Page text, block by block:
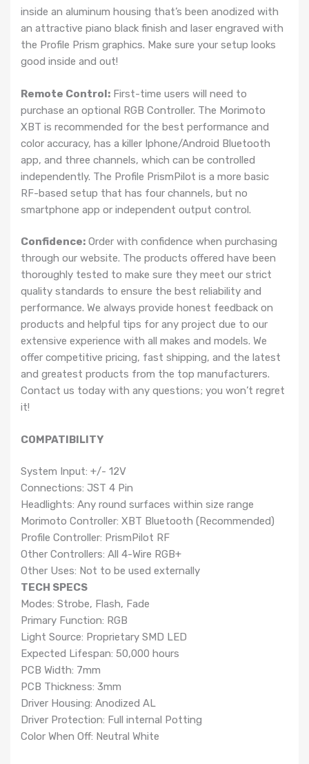
inside an aluminum housing that’s been anodized with
an attractive piano black finish and laser engraved with
the Profile Prism graphics. Make sure your setup looks
good inside and out!
Remote Control: First-time users will need to
purchase an optional RGB Controller. The Morimoto
XBT is recommended for the best performance and
color accuracy, has a killer Iphone/Android Bluetooth
app, and three channels, which can be controlled
independently. The Profile PrismPilot is a more basic
RF-based setup that has four channels, but no
smartphone app or independent output control.
Confidence: Order with confidence when purchasing
through our website. The products offered have been
thoroughly tested to make sure they meet our strict
quality standards to ensure the best reliability and
performance. We always provide honest feedback on
products and helpful tips for any project due to our
extensive experience with all makes and models. We
offer competitive pricing, fast shipping, and the latest
and greatest products from the top manufacturers.
Contact us today with any questions; you won’t regret
it!
COMPATIBILITY
System Input: +/- 12V
Connections: JST 4 Pin
Headlights: Any round surfaces within size range
Morimoto Controller: XBT Bluetooth (Recommended)
Profile Controller: PrismPilot RF
Other Controllers: All 4-Wire RGB+
Other Uses: Not to be used externally
TECH SPECS
Modes: Strobe, Flash, Fade
Primary Function: RGB
Light Source: Proprietary SMD LED
Expected Lifespan: 50,000 hours
PCB Width: 7mm
PCB Thickness: 3mm
Driver Housing: Anodized AL
Driver Protection: Full internal Potting
Color When Off: Neutral White